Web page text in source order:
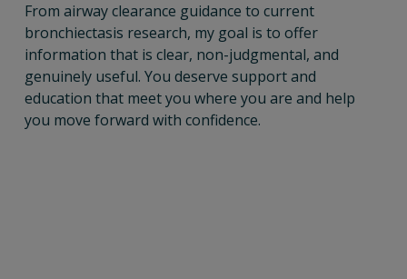
From airway clearance guidance to current
bronchiectasis research, my goal is to offer
information that is clear, non-judgmental, and
genuinely useful. You deserve support and
education that meet you where you are and help
you move forward with confidence.